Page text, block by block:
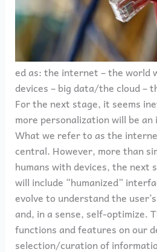
ed as: the internet – the world
devices – big data/the cloud –
For the next stage, it seems
more personalization will be
What we refer to as the
central. However, more than
humans with devices, the next
will include “humanized”
evolve to understand the
and, in a sense, self-optimize.
functions and features on our
selection/curation of